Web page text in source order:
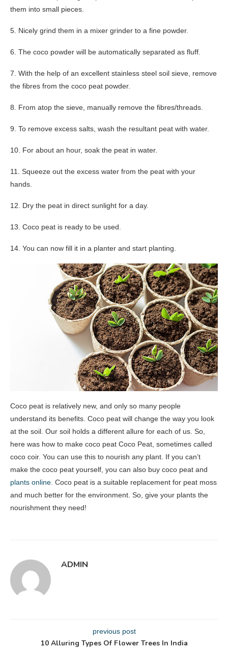
them into small pieces.
5. Nicely grind them in a mixer grinder to a fine powder.
6. The coco powder will be automatically separated as fluff.
7. With the help of an excellent stainless steel soil sieve, remove
the fibres from the coco peat powder.
8. From atop the sieve, manually remove the fibres/threads.
9. To remove excess salts, wash the resultant peat with water.
10. For about an hour, soak the peat in water.
11. Squeeze out the excess water from the peat with your
hands.
12. Dry the peat in direct sunlight for a day.
13. Coco peat is ready to be used.
14. You can now fill it in a planter and start planting.
Coco peat is relatively new, and only so many people
understand its benefits. Coco peat will change the way you look
at the soil. Our soil holds a different allure for each of us. So,
here was how to make coco peat Coco Peat, sometimes called
coco coir. You can use this to nourish any plant. If you can’t
make the coco peat yourself, you can also buy coco peat and
plants online . Coco peat is a suitable replacement for peat moss
and much better for the environment. So, give your plants the
nourishment they need!
ADMIN
previous post
10 Alluring Types Of Flower Trees In India